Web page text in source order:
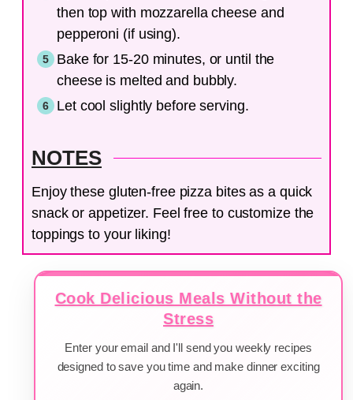
then top with mozzarella cheese and
pepperoni (if using).
Bake for 15-20 minutes, or until the
cheese is melted and bubbly.
Let cool slightly before serving.
NOTES
Enjoy these gluten-free pizza bites as a quick
snack or appetizer. Feel free to customize the
toppings to your liking!
Cook Delicious Meals Without the
Stress
Enter your email and I'll send you weekly recipes
designed to save you time and make dinner exciting
again.